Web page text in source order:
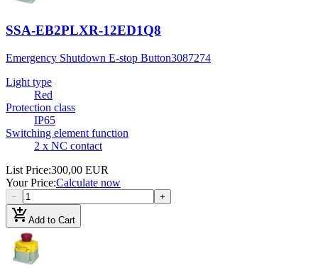
SSA-EB2PLXR-12ED1Q8
Emergency Shutdown E-stop Button3087274
Light type
Red
Protection class
IP65
Switching element function
2 x NC contact
List Price:300,00 EUR
Your Price:Calculate now
− +
add_shopping_cartAdd to Cart